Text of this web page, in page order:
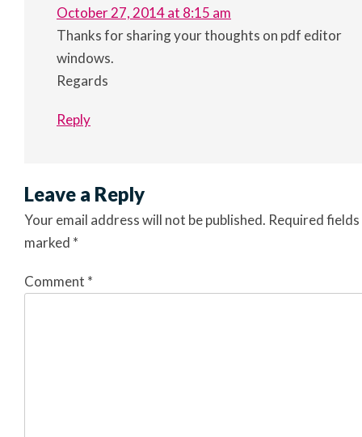
October 27, 2014 at 8:15 am
Thanks for sharing your thoughts on pdf editor
windows.
Regards
Reply
Leave a Reply
Your email address will not be published. Required
marked *
Comment *